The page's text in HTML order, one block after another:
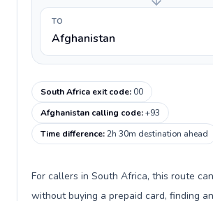
TO
Afghanistan
South Africa exit code:00
Afghanistan calling code:+93
Time difference:2h 30m destination ahead
For callers in South Africa, this route
without buying a prepaid card, finding